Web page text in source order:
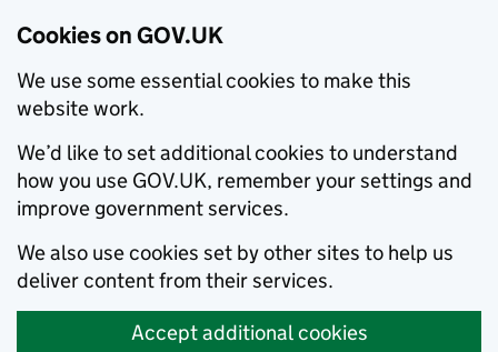
Cookies on GOV.UK
We use some essential cookies to make this
website work.
We’d like to set additional cookies to understand
how you use GOV.UK, remember your settings and
improve government services.
We also use cookies set by other sites to help us
deliver content from their services.
Accept additional cookies